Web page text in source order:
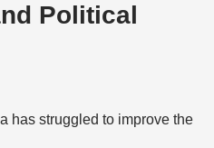
Political
has struggled to improve the